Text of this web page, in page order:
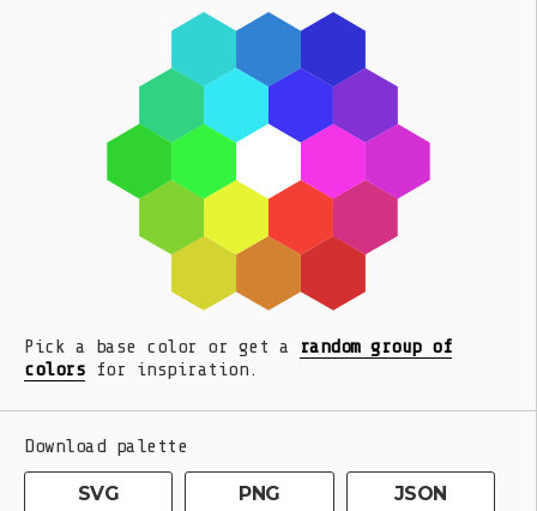
Pick a base color or get a
random group of
colors for inspiration.
Download palette
SVG PNG JSON